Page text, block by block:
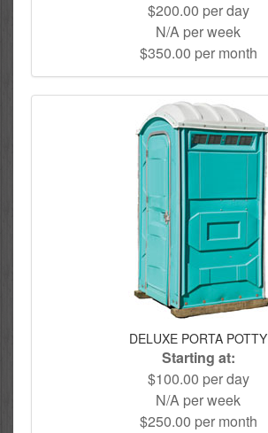
$200.00 per day
N/A per week
$350.00 per month
DELUXE PORTA POTTY
Starting at:
$100.00 per day
N/A per week
$250.00 per month